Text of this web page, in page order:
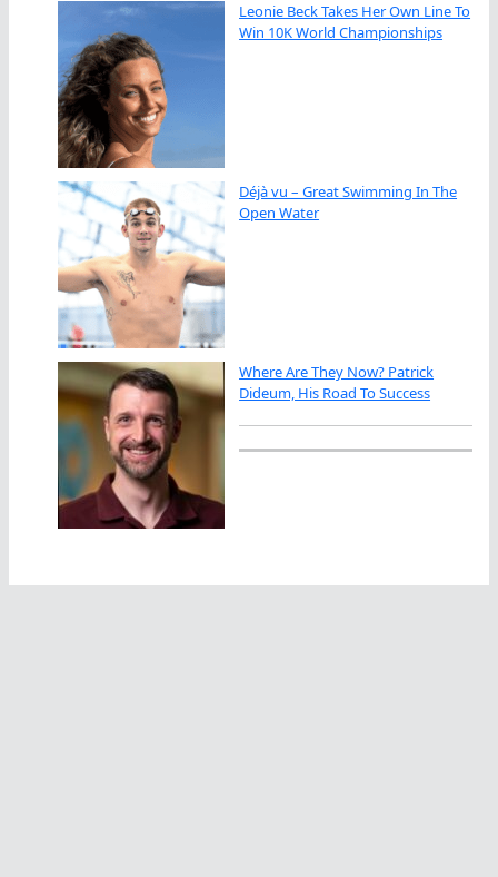
Leonie Beck Takes Her Own Line To
Win 10K World Championships
Déjà vu – Great Swimming In The
Open Water
Where Are They Now? Patrick
Dideum, His Road To Success